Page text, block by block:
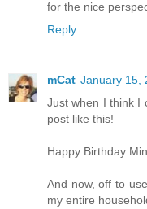
for the nice
Reply
mCat January 15,
Just when I think I
post like this!
Happy Birthday
And now, off to
my entire